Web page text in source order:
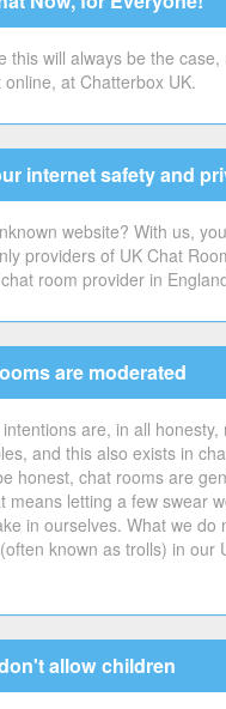
will always be the
at Chatterbox UK.
internet safety and
website? With us,
providers of UK Chat
room provider in
are moderated
are, in all
and this also exists in
honest, chat rooms are
letting a few swear
in ourselves. What we
known as trolls) in
allow children